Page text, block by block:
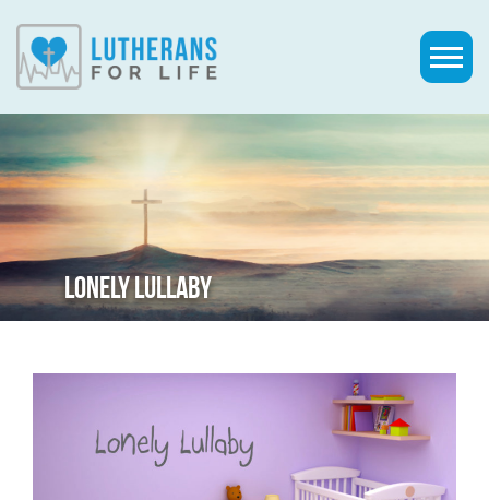
LONELY LULLABY